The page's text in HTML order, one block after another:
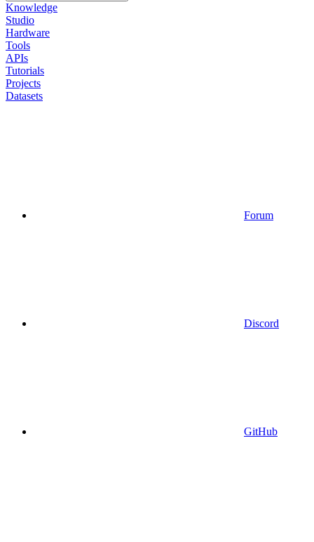
Knowledge
Studio
Hardware
Tools
APIs
Tutorials
Projects
Datasets
Forum
Discord
GitHub